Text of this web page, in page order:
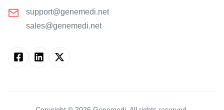
support@genemedi.net
sales@genemedi.net